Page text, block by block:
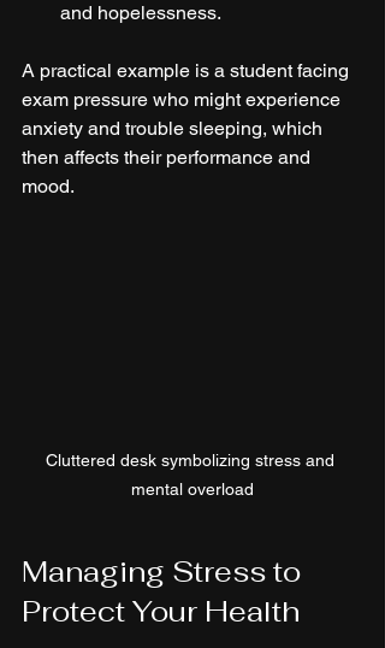
and hopelessness.
A practical example is a student facing
exam pressure who might experience
anxiety and trouble sleeping, which
then affects their performance and
mood.
Cluttered desk symbolizing stress and
mental overload
Managing Stress to
Protect Your Health